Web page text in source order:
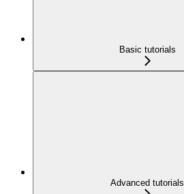
Basic tutorials
Advanced tutorials